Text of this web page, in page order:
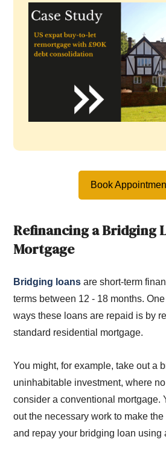
Book
Refinancing a Bridging
Mortgage
Bridging loans are short-term
terms between 12 - 18 months.
ways these loans are repaid is by
standard residential mortgage.
You might, for example, take out a
uninhabitable investment, where
consider a conventional mortgage.
out the necessary work to make
and repay your bridging loan using